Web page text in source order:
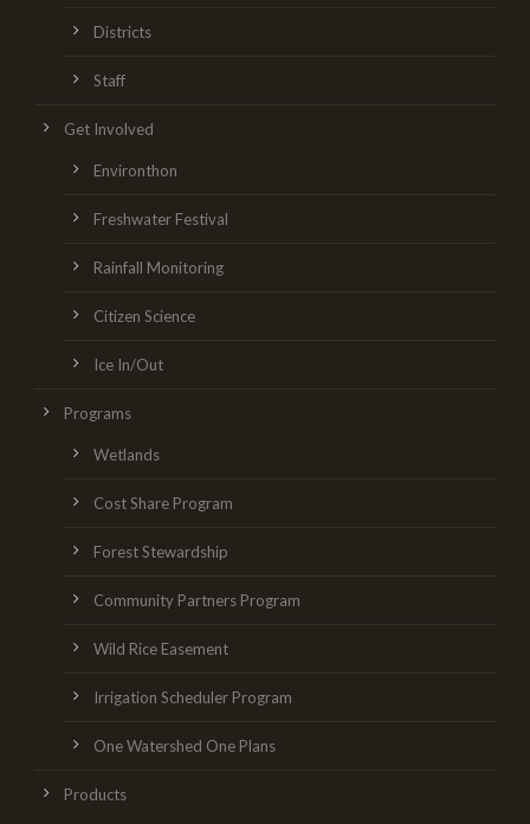
Districts
Staff
Get Involved
Environthon
Freshwater Festival
Rainfall Monitoring
Citizen Science
Ice In/Out
Programs
Wetlands
Cost Share Program
Forest Stewardship
Community Partners Program
Wild Rice Easement
Irrigation Scheduler Program
One Watershed One Plans
Products